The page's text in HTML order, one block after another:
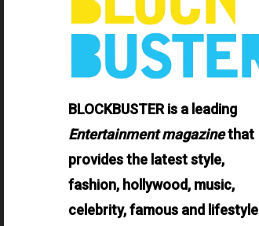
BLOCKBUSTER is a leading
Entertainment magazinethat
provides the latest style,
fashion, hollywood, music,
celebrity, famous and lifestyle